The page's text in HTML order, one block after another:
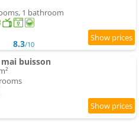
1 bathroom
8.3/10
buisson